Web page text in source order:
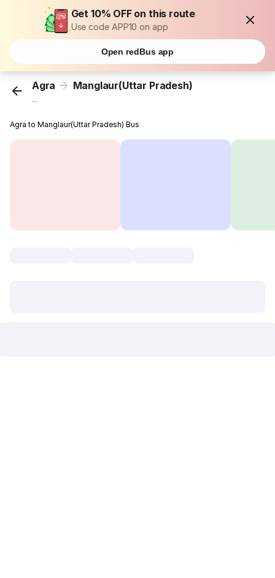
Get 10% OFF on this route
Use code APP10 on app
Open redBus app
Agra Manglaur(Uttar Pradesh)
...
Agra to Manglaur(Uttar Pradesh) Bus